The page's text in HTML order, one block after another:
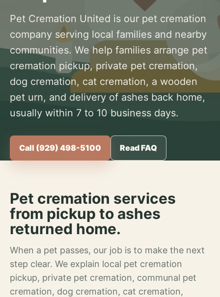
Pet Cremation United is our pet cremation
company serving local families and nearby
communities. We help families arrange pet
cremation pickup, private pet cremation,
dog cremation, cat cremation, a wooden
pet urn, and delivery of ashes back home,
usually within 7 to 10 business days.
Call (929) 498-5100 Read FAQ
Pet cremation services
from pickup to ashes
returned home.
When a pet passes, our job is to make the next
step clear. We explain local pet cremation
pickup, private pet cremation, communal pet
cremation, dog cremation, cat cremation,